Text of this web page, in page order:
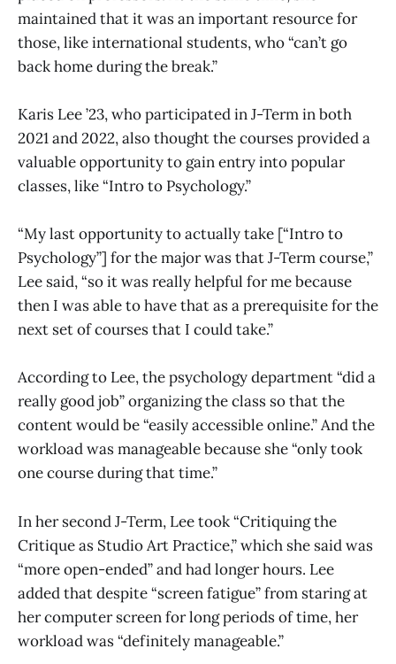
maintained that it was an important resource for
those, like international students, who “can’t go
back home during the break.”
Karis Lee ’23, who participated in J-Term in both
2021 and 2022, also thought the courses provided a
valuable opportunity to gain entry into popular
classes, like “Intro to Psychology.”
“My last opportunity to actually take [“Intro to
Psychology”] for the major was that J-Term course,”
Lee said, “so it was really helpful for me because
then I was able to have that as a prerequisite for the
next set of courses that I could take.”
According to Lee, the psychology department “did a
really good job” organizing the class so that the
content would be “easily accessible online.” And the
workload was manageable because she “only took
one course during that time.”
In her second J-Term, Lee took “Critiquing the
Critique as Studio Art Practice,” which she said was
“more open-ended” and had longer hours. Lee
added that despite “screen fatigue” from staring at
her computer screen for long periods of time, her
workload was “definitely manageable.”